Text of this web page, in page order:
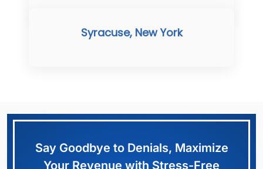
Syracuse, New York
Say Goodbye to Denials, Maximize
Your Revenue with Stress-Free